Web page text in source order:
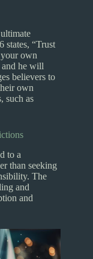
states, “Trust
own
he will
believers to
own
such as
to a
than seeking
The
and
and